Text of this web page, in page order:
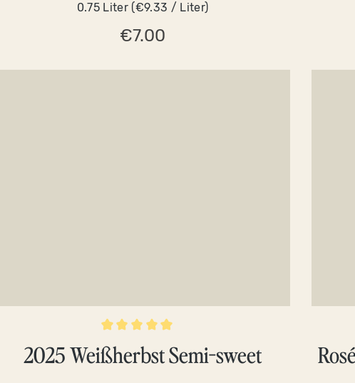
0.75 Liter (€9.33 / Liter)
€7.00
Average rating of 5 out of 5 stars
2025 Weißherbst Semi-sweet